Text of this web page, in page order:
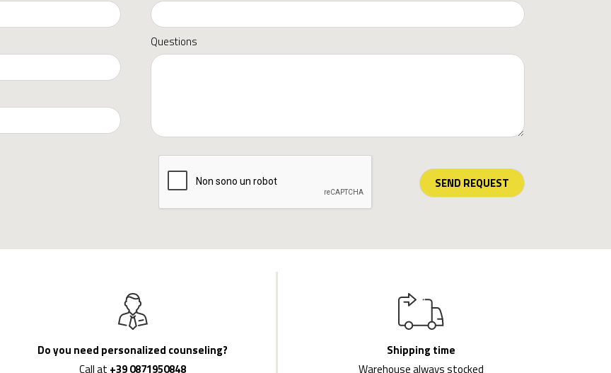
Questions
SEND REQUEST
Do you need personalized counseling?
Call at +39 0871950848
Shipping time
Warehouse always stocked